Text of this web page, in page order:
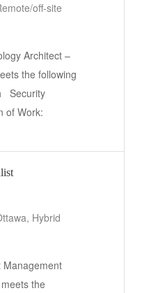
off-site
Architect –
the following
Security
of Work:
Hybrid
Management
the